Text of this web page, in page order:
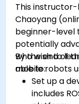
This instructor-
Chaoyang
beginner-level
potentially
who wish to
mobile robots
By the end of
able to:
Set up a
includes